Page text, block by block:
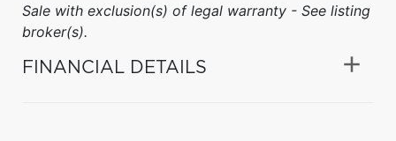
Sale with exclusion(s) of legal warranty - See listing
broker(s).
FINANCIAL DETAILS